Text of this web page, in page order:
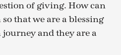
of giving. How can
that we are a blessing
and they are a